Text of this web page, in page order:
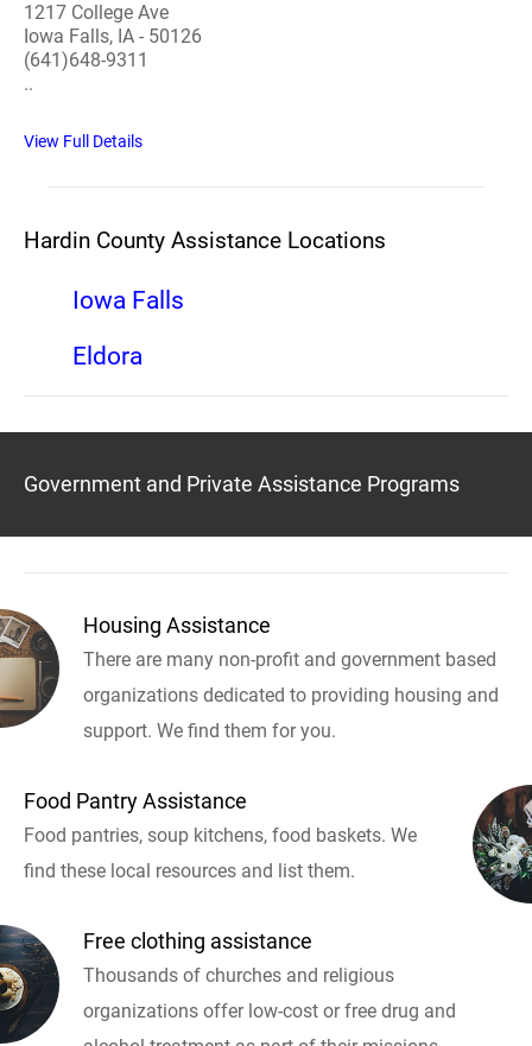
1217 College Ave
Iowa Falls, IA - 50126
(641)648-9311
..
View Full Details
Hardin County Assistance Locations
Iowa Falls
Eldora
Government and Private Assistance Programs
Housing Assistance
There are many non-profit and government based
organizations dedicated to providing housing and
support. We find them for you.
Food Pantry Assistance
Food pantries, soup kitchens, food baskets. We
find these local resources and list them.
Free clothing assistance
Thousands of churches and religious
organizations offer low-cost or free drug and